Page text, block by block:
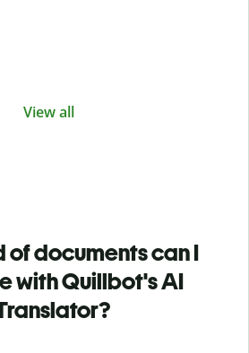
View all
of documents can I
with Quillbot's AI